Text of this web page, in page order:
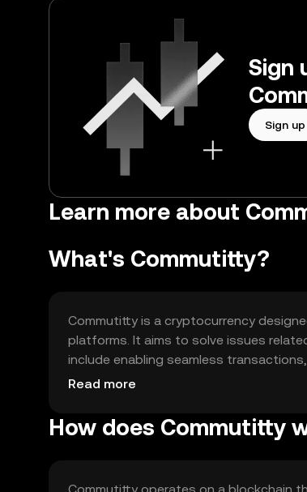
Sign
Sign up
Learn more about
What's Commutitty?
Commutitty is a cryptocurrency
platforms. It aims to solve issues
include enabling seamless
governance models.
Read more
How does Commutitty